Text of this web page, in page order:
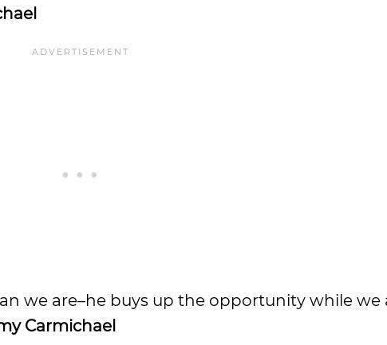
we are–he buys up the opportunity while we
Carmichael